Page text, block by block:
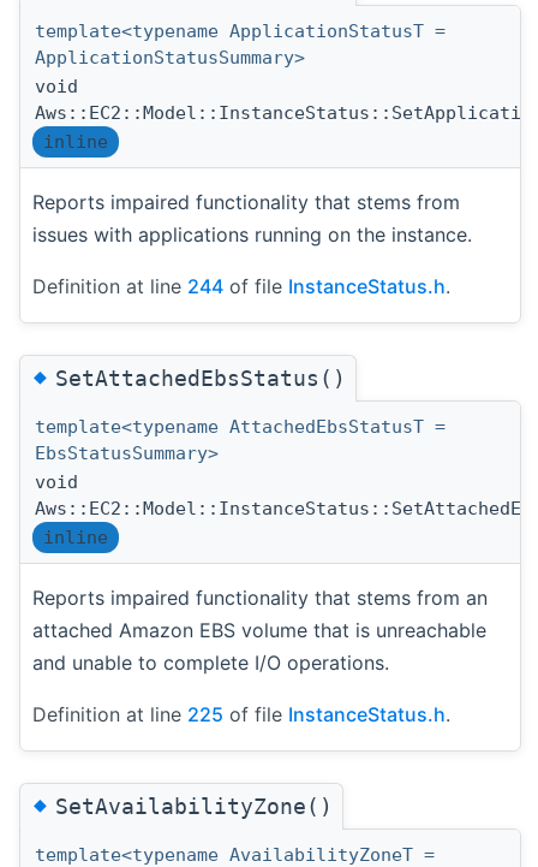
template<typename ApplicationStatusT =
ApplicationStatusSummary>
void
inline
Reports impaired functionality that stems from
issues with applications running on the instance.
Definition at line 244 of file InstanceStatus.h.
◆SetAttachedEbsStatus()
template<typename AttachedEbsStatusT =
EbsStatusSummary>
void
inline
Reports impaired functionality that stems from an
attached Amazon EBS volume that is unreachable
and unable to complete I/O operations.
Definition at line 225 of file InstanceStatus.h.
◆SetAvailabilityZone()
template<typename AvailabilityZoneT =